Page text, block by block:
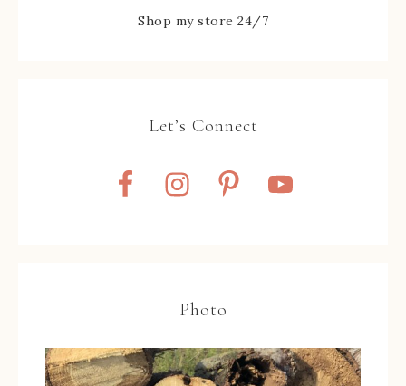
Shop my store 24/7
Let’s Connect
Photo